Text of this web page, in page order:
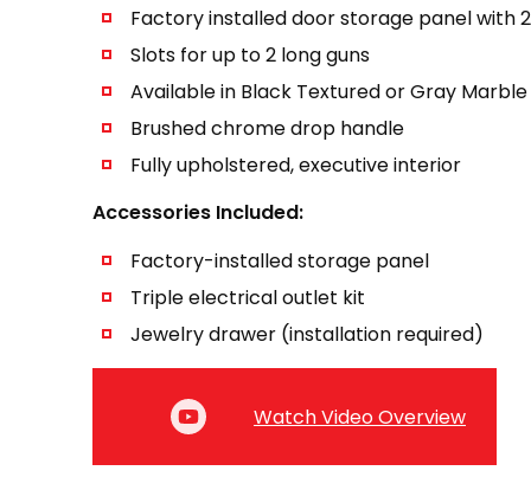
Factory installed door storage panel with
Slots for up to 2 long guns
Available in Black Textured or Gray Marble
Brushed chrome drop handle
Fully upholstered, executive interior
Accessories Included:
Factory-installed storage panel
Triple electrical outlet kit
Jewelry drawer (installation required)
Watch Video Overview